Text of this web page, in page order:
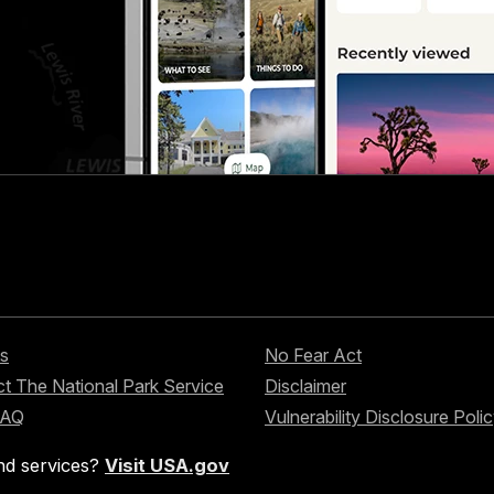
The National Park Service
No Fear Act
Disclaimer
Vulnerability Disclosure
services? Visit USA.gov